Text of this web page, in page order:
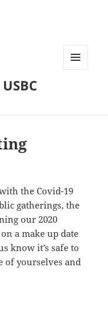
the Covid-19
gatherings, the
our 2020
a make up date
know it’s safe to
of yourselves and